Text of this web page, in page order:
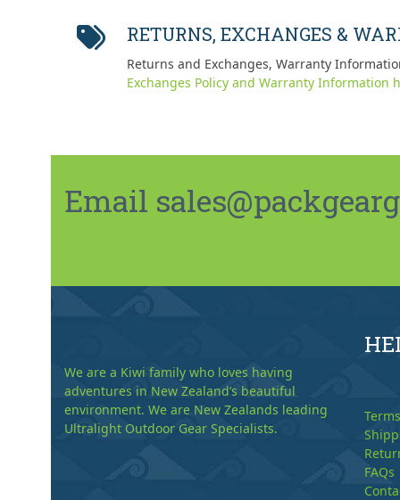
RETURNS, EXCHANGES &
Returns and Exchanges, Warranty
Exchanges Policy and Warranty Information
Email
We are a Kiwi family who loves having
adventures in New Zealand’s beautiful
environment. We are New Zealands leading
Ultralight Outdoor Gear Specialists.
FAQs